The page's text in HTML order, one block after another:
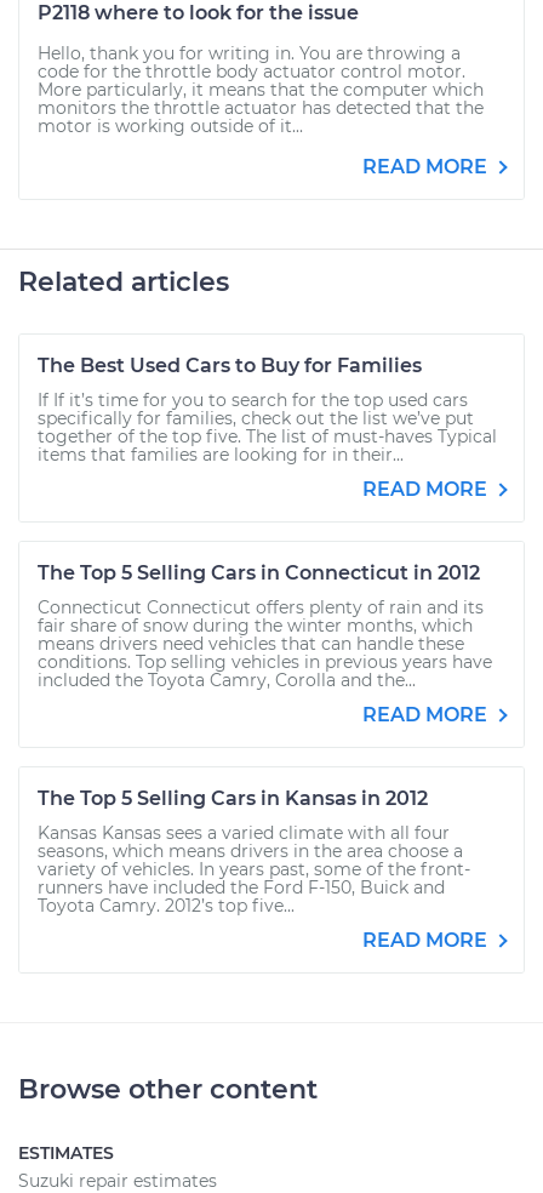
P2118 where to look for the issue
Hello, thank you for writing in. You are throwing a
code for the throttle body actuator control motor.
More particularly, it means that the computer which
monitors the throttle actuator has detected that the
motor is working outside of it...
READ MORE
Related articles
The Best Used Cars to Buy for Families
If If it’s time for you to search for the top used cars
specifically for families, check out the list we’ve put
together of the top five. The list of must-haves Typical
items that families are looking for in their...
READ MORE
The Top 5 Selling Cars in Connecticut in 2012
Connecticut Connecticut offers plenty of rain and its
fair share of snow during the winter months, which
means drivers need vehicles that can handle these
conditions. Top selling vehicles in previous years have
included the Toyota Camry, Corolla and the...
READ MORE
The Top 5 Selling Cars in Kansas in 2012
Kansas Kansas sees a varied climate with all four
seasons, which means drivers in the area choose a
variety of vehicles. In years past, some of the front-
runners have included the Ford F-150, Buick and
Toyota Camry. 2012’s top five...
READ MORE
Browse other content
ESTIMATES
Suzuki repair estimates